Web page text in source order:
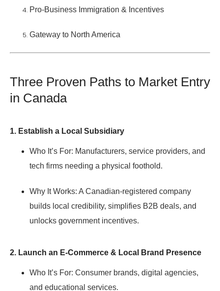
Pro-Business Immigration & Incentives
Gateway to North America
Three Proven Paths to Market Entry
in Canada
1. Establish a Local Subsidiary
Who It’s For: Manufacturers, service providers, and
tech firms needing a physical foothold.
Why It Works: A Canadian-registered company
builds local credibility, simplifies B2B deals, and
unlocks government incentives.
2. Launch an E-Commerce & Local Brand Presence
Who It’s For: Consumer brands, digital agencies,
and educational services.